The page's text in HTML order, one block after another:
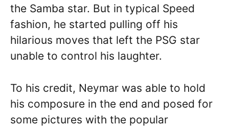
the Samba star. But in typical Speed
fashion, he started pulling off his
hilarious moves that left the PSG star
unable to control his laughter.
To his credit, Neymar was able to hold
his composure in the end and posed for
some pictures with the popular